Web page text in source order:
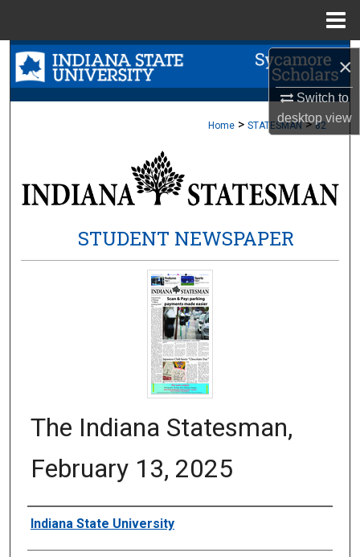
×
Switch to
desktopview
Search
Browse Collections
About
Home > STATESMAN > 82
STUDENT NEWSPAPER
The Indiana Statesman,
February 13, 2025
Authors
Indiana State University